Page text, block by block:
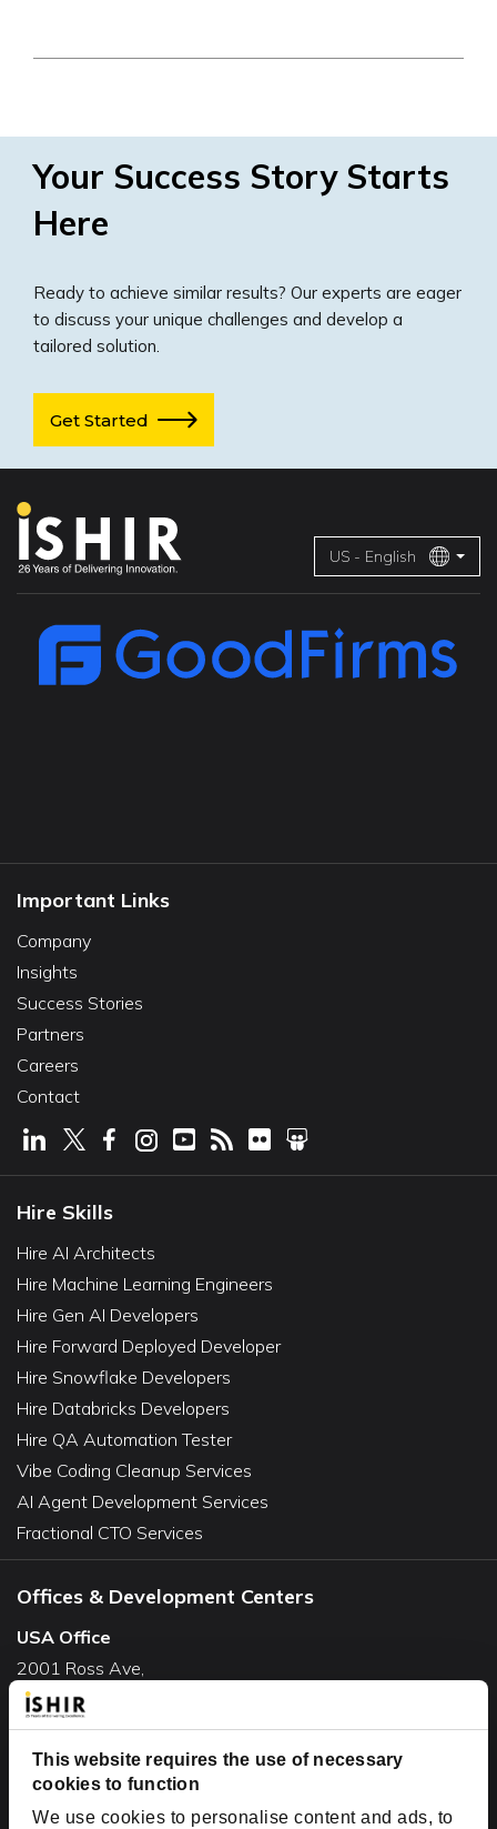
This website requires the use of necessary
cookies to function
We use cookies to personalise content and ads, to
Your Success Story Starts
Here
Ready to achieve similar results? Our experts are eager
to discuss your unique challenges and develop a
tailored solution.
Get Started
US - English
Important Links
Company
Insights
Success Stories
Partners
Careers
Contact
Hire Skills
Hire AI Architects
Hire Machine Learning Engineers
Hire Gen AI Developers
Hire Forward Deployed Developer
Hire Snowflake Developers
Hire Databricks Developers
Hire QA Automation Tester
Vibe Coding Cleanup Services
AI Agent Development Services
Fractional CTO Services
Offices & Development Centers
USA Office
2001 Ross Ave,
Suite #700-140
Dallas, TX 75201
USA
Toll Free:+1(888) 994-7447